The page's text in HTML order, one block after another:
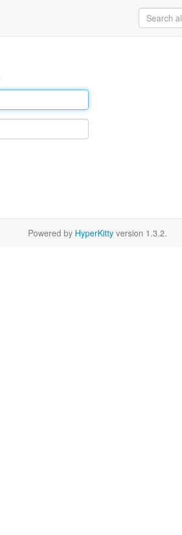
Powered by HyperKitty version 1.3.2.